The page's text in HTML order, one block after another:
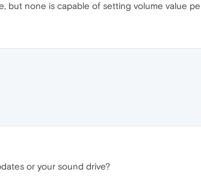
but none is capable of setting volume value
or your sound drive?